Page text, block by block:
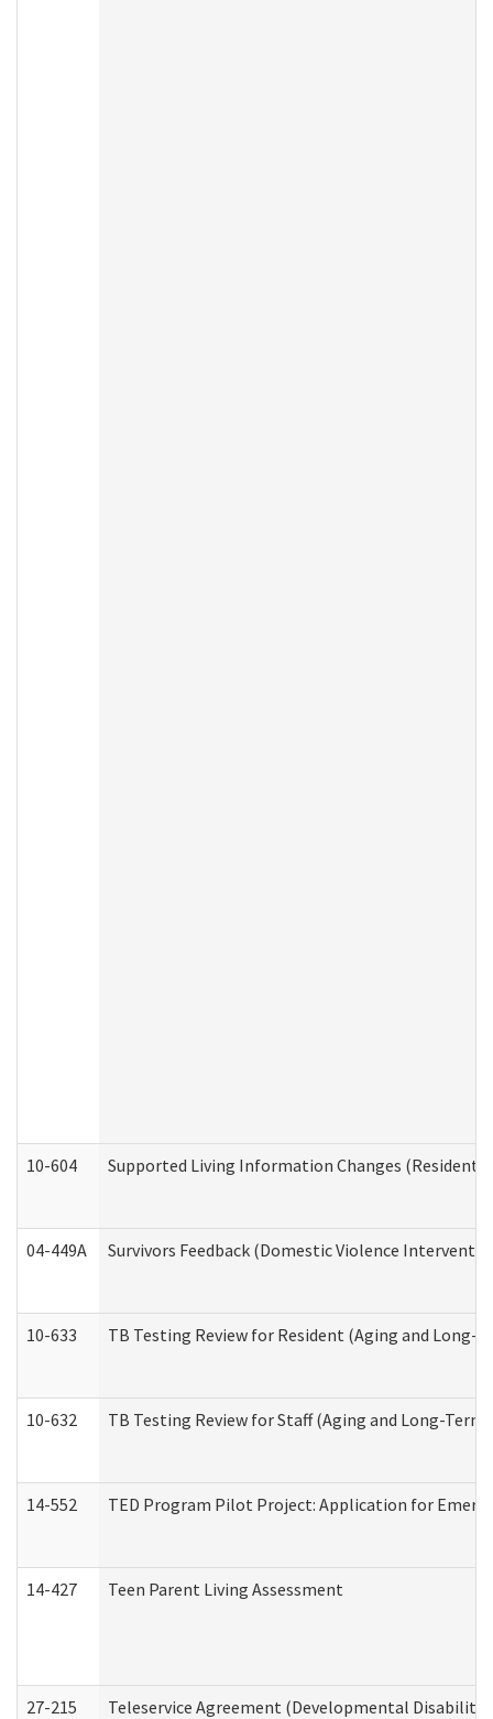
10-604 Supported Living Information Changes
04-449A Survivors Feedback (Domestic Violence
10-633 TB Testing Review for Resident (Aging and Long-
10-632 TB Testing Review for Staff (Aging and Long-
14-552 TED Program Pilot Project: Application for
14-427 Teen Parent Living Assessment
27-215 Teleservice Agreement (Developmental